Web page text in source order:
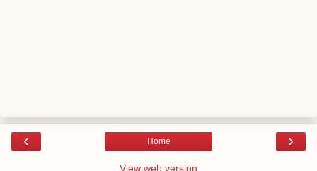
‹ ›
Home
View web version